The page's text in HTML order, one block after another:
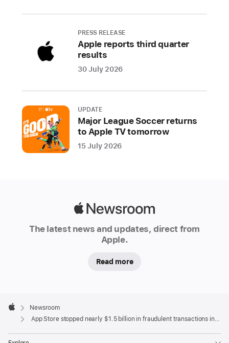
and
updates
from
defrauding
throughout
the
year
Apple
is
Store
people
PRESS RELEASE
Apple reports third quarter
results
30 July 2026
UPDATE
Major League Soccer returns
to Apple TV tomorrow
15 July 2026
The latest news and updates, direct from
Apple.
Read more
Footer

Apple
Newsroom
App Store stopped nearly $1.5 billion in fraudulent transactions in 2021